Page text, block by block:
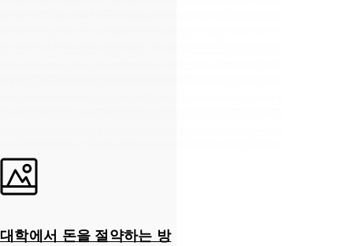
대학에서 돈을 절약하는 방